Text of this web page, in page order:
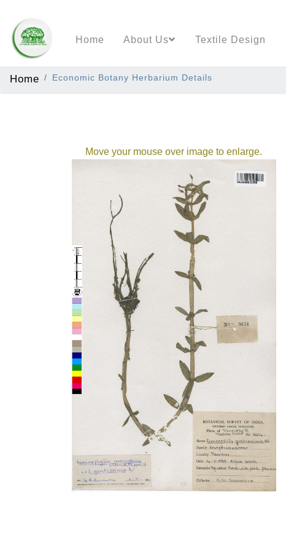
Home About Us Textile Design
Home Economic Botany Herbarium Details
Move your mouse over image to enlarge.